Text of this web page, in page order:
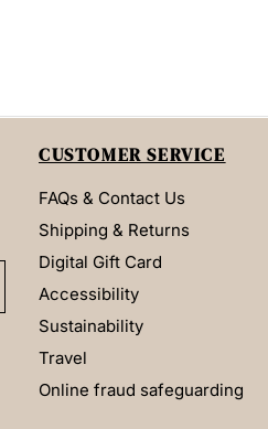
CUSTOMER SERVICE
FAQs & Contact Us
Shipping & Returns
Digital Gift Card
Accessibility
Sustainability
Travel
Online fraud safeguarding